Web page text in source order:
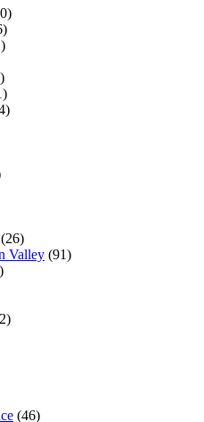
(26)
Valley (91)
(46)